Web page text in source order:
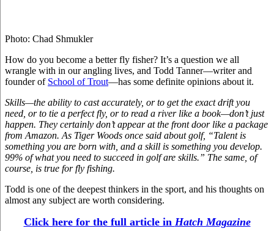
Photo: Chad Shmukler
How do you become a better fly fisher? It’s a question we all
wrangle with in our angling lives, and Todd Tanner—writer and
founder of School of Trout—has some definite opinions about it.
Skills—the ability to cast accurately, or to get the exact drift you
need, or to tie a perfect fly, or to read a river like a book—don’t just
happen. They certainly don’t appear at the front door like a package
from Amazon. As Tiger Woods once said about golf, “Talent is
something you are born with, and a skill is something you develop.
99% of what you need to succeed in golf are skills.” The same, of
course, is true for fly fishing.
Todd is one of the deepest thinkers in the sport, and his thoughts on
almost any subject are worth considering.
Click here for the full article in Hatch Magazine